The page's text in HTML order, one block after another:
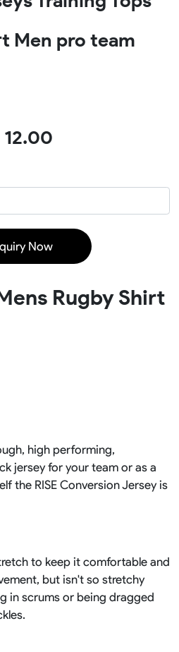
Men pro team
12.00
Now
Rugby Shirt
high performing,
jersey for your team or as a
the RISE Conversion Jersey is
to keep it comfortable and
but isn't so stretchy
in scrums or being dragged